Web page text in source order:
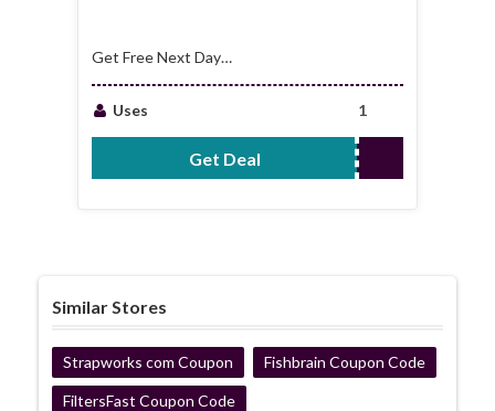
Get Free Next Day
Uses
1
Get Deal No Code Required
Similar Stores
Strapworks com Coupon Fishbrain Coupon Code
FiltersFast Coupon Code